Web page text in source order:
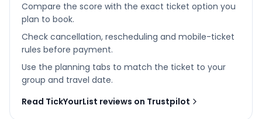
Compare the score with the exact ticket option you
plan to book.
Check cancellation, rescheduling and mobile-ticket
rules before payment.
Use the planning tabs to match the ticket to your
group and travel date.
Read TickYourList reviews on Trustpilot